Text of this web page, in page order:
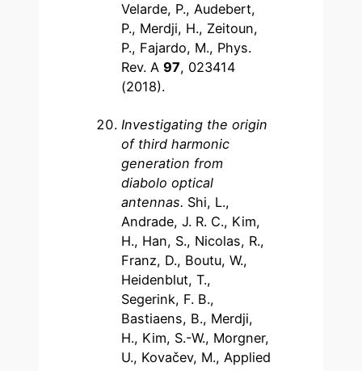
Velarde, P., Audebert,
P., Merdji, H., Zeitoun,
P., Fajardo, M., Phys.
Rev. A97, 023414
(2018).
Investigating the origin
of third harmonic
generation from
diabolo optical
antennas. Shi, L.,
Andrade, J. R. C., Kim,
H., Han, S., Nicolas, R.,
Franz, D., Boutu, W.,
Heidenblut, T.,
Segerink, F. B.,
Bastiaens, B., Merdji,
H., Kim, S.-W., Morgner,
U., Kovačev, M., Applied